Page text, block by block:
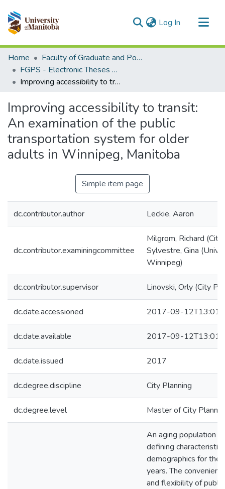
Log In (current)
Communities & Collections
All of MSpace
Statistics
Home
Faculty of Graduate and Postdoctoral Studies (Electronic Theses and Practica)
FGPS - Electronic Theses and Practica
Improving accessibility to transit: An examination of the public transportation system for older adults in Winnipeg, Manitoba
Improving accessibility to transit:
An examination of the public
transportation system for older
adults in Winnipeg, Manitoba
Simple item page
dc.contributor.author Leckie, Aaron
dc.contributor.examiningcommittee
Milgrom, Richard (City
Sylvestre, Gina
Winnipeg)
dc.contributor.supervisor Linovski, Orly (City
dc.date.accessioned 2017-09-
dc.date.available 2017-09-
dc.date.issued 2017
dc.degree.discipline City Planning
dc.degree.level Master of City
An aging population
defining characteristic
demographics for the
years. The
and flexibility of public